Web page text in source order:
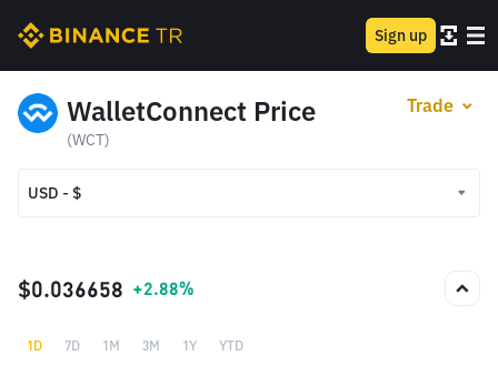
Sign up
WalletConnect Price
(WCT)
Trade
USD - $
TRY - ₺
$0.036658 +2.88%
1D 7D 1M 3M 1Y YTD